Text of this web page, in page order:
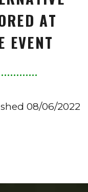
AT
EVENT
08/06/2022